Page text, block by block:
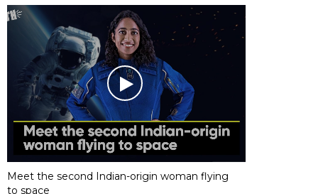
Meet the second Indian-origin woman flying
to space